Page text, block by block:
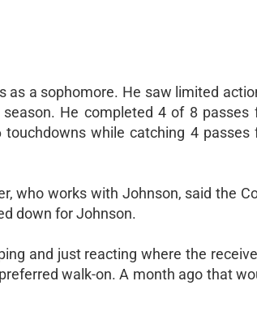
as a sophomore. He saw limited
He completed 4 of 8 passes
while catching 4 passes
who works with Johnson, said the
down for Johnson.
and just reacting where the
walk-on. A month ago that